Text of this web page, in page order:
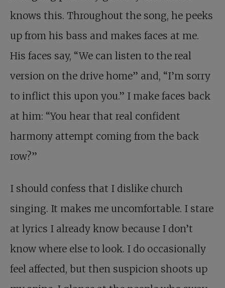
knows this. Throughout the song, he peeks
up from his bass and makes faces at me.
His faces say, “We can listen to the real
version on the drive home” and, “I’m sorry
to inflict this upon you.” I make faces back
at him: “You hear that real confident
harmony attempt coming from the back
row?”
I should confess that I dislike church
singing. It makes me uncomfortable. I stare
at lyrics I already know because I don’t
know where else to look. I do occasionally
feel affected, but then suspicion shoots up